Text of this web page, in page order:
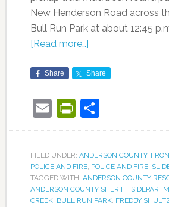
New Henderson Road across
Bull Run Park at about 12:45
[Read more…]
Share Share
EmailShare
FILED UNDER: ANDERSON COUNTY,
POLICE AND FIRE, POLICE AND FIRE,
TAGGED WITH: ANDERSON COUNTY
ANDERSON COUNTY SHERIFF'S
CREEK, BULL RUN PARK, FREDDY